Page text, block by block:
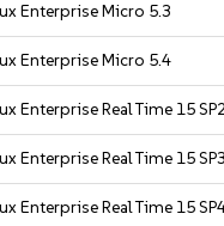
Enterprise Micro 5.3
Enterprise Micro 5.4
Enterprise Real Time 15
Enterprise Real Time 15 SP3
Enterprise Real Time 15